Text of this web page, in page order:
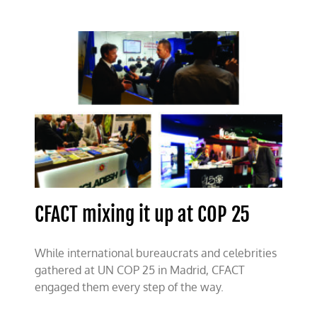
CFACT mixing it up at COP 25
While international bureaucrats and celebrities
gathered at UN COP 25 in Madrid, CFACT
engaged them every step of the way.